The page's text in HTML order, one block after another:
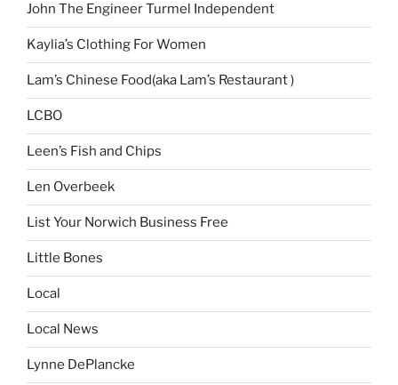
John The Engineer Turmel Independent
Kaylia’s Clothing For Women
Lam’s Chinese Food(aka Lam’s Restaurant )
LCBO
Leen’s Fish and Chips
Len Overbeek
List Your Norwich Business Free
Little Bones
Local
Local News
Lynne DePlancke